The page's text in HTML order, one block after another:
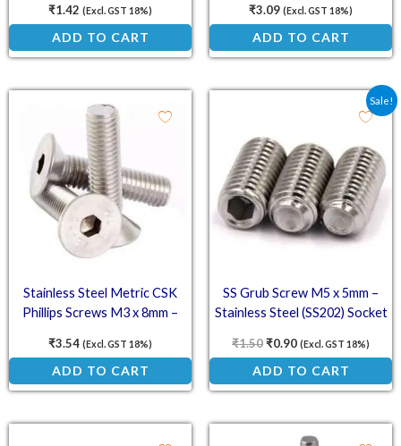
7981
₹1.42 (Excl. GST 18%)
ADD TO CART
₹3.09 (Excl. GST 18%)
ADD TO CART
Stainless Steel Metric CSK
Phillips Screws M3 x 8mm –
₹3.54 (Excl. GST 18%)
ADD TO CART
Sale!
SS Grub Screw M5 x 5mm –
Stainless Steel (SS202) Socket
₹1.50
Original price was:
₹0.90
Current price is:
(Excl. GST 18%)
ADD TO CART